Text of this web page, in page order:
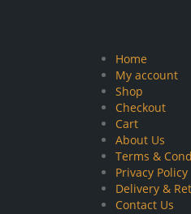
Home
My account
Shop
Checkout
Cart
About Us
Terms &
Privacy Policy
Delivery &
Contact Us